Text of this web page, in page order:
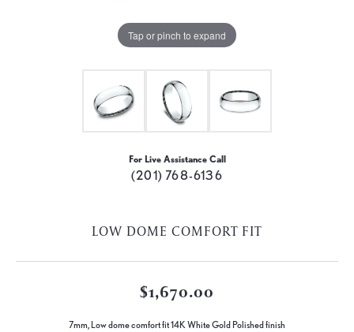
Tap or pinch to expand
For Live Assistance Call
(201) 768-6136
LOW DOME COMFORT FIT
$1,670.00
7mm, Low dome comfort fit 14K White Gold Polished finish